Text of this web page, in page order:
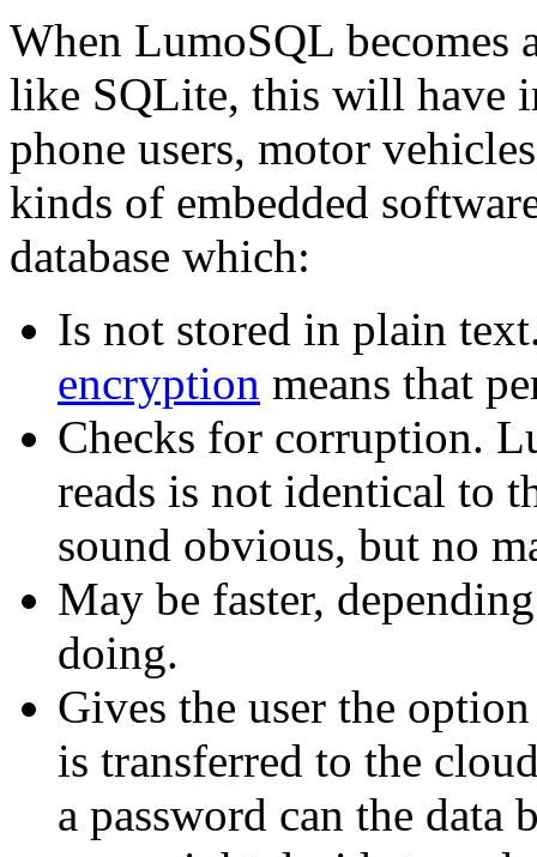
When LumoSQL
like SQLite, this will have
phone users, motor
kinds of embedded
database which:
Is not stored in plain
encryption means that
Checks for corruption.
reads is not identical to
sound obvious, but no
May be faster,
doing.
Gives the user the
is transferred to the
a password can the data